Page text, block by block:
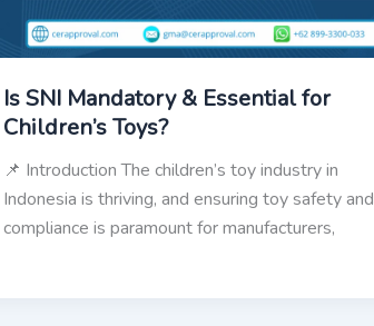
Is SNI Mandatory & Essential for
Children’s Toys?
📌 Introduction The children’s toy industry in
Indonesia is thriving, and ensuring toy safety and
compliance is paramount for manufacturers,